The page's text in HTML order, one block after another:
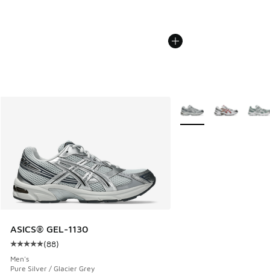
ASICS® GEL-1130
Average customer rating - [5 out of 5 stars], 88 reviews
(88)
Men's
Pure Silver / Glacier Grey
More Colors Available